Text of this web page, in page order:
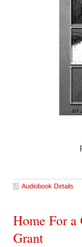
Audiobook Details
Home For a
Grant